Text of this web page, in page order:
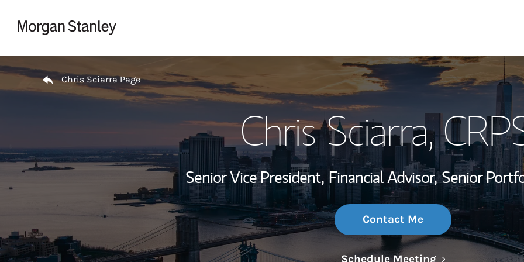
My Story and
Wealth
Investment
Thought
Chris Sciarra Page
Chris Sciarra,
Senior Vice President, Financial Advisor, Senior
Contact Me
Schedule MeetingLink Opens in